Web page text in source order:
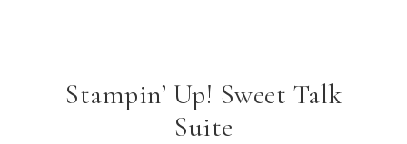
Stampin’ Up! Sweet Talk
Suite